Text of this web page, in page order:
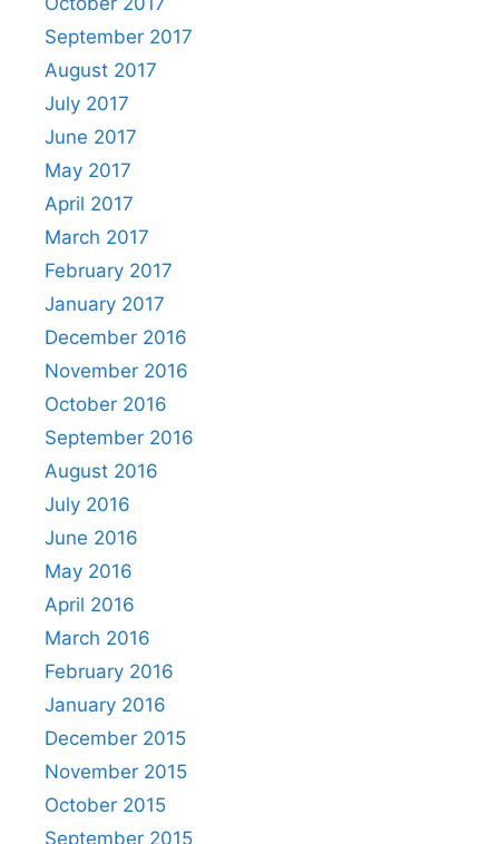
September 2017
August 2017
July 2017
June 2017
May 2017
April 2017
March 2017
February 2017
January 2017
December 2016
November 2016
October 2016
September 2016
August 2016
July 2016
June 2016
May 2016
April 2016
March 2016
February 2016
January 2016
December 2015
November 2015
October 2015
September 2015